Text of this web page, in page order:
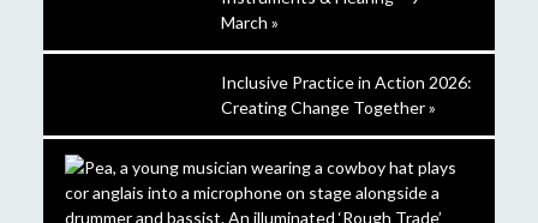
March »
Inclusive Practice in Action 2026:
Creating Change Together »